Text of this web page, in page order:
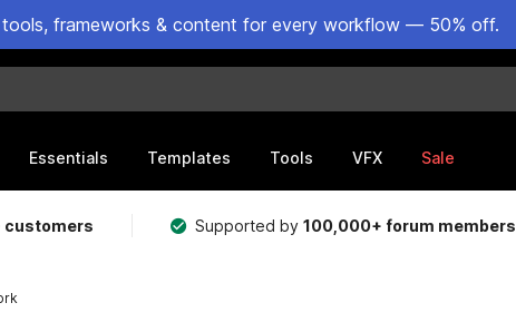
frameworks & content for every workflow — 50% off.
Essentials Templates Tools VFX Sale
customers Supported by100,000+ forum members